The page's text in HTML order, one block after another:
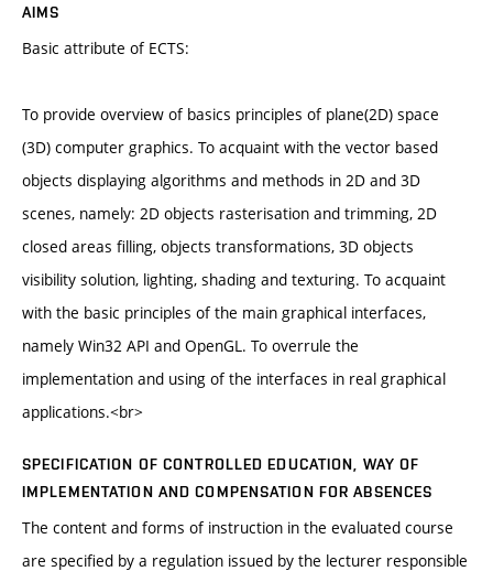
AIMS
Basic attribute of ECTS:
To provide overview of basics principles of plane(2D) space
(3D) computer graphics. To acquaint with the vector based
objects displaying algorithms and methods in 2D and 3D
scenes, namely: 2D objects rasterisation and trimming, 2D
closed areas filling, objects transformations, 3D objects
visibility solution, lighting, shading and texturing. To acquaint
with the basic principles of the main graphical interfaces,
namely Win32 API and OpenGL. To overrule the
implementation and using of the interfaces in real graphical
applications.<br>
SPECIFICATION OF CONTROLLED EDUCATION, WAY OF
IMPLEMENTATION AND COMPENSATION FOR ABSENCES
The content and forms of instruction in the evaluated course
are specified by a regulation issued by the lecturer responsible